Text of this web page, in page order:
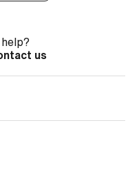
help?
us